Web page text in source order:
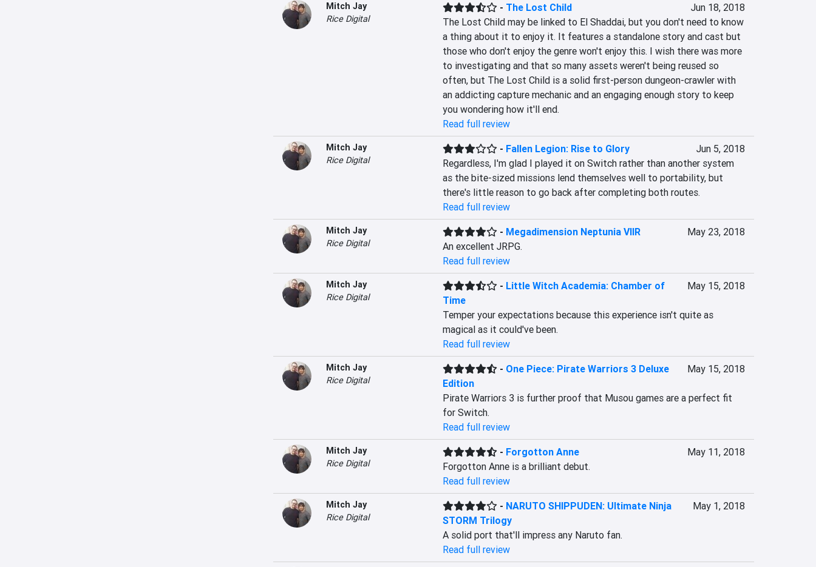
Mitch Jay
Rice Digital
- The Lost Child
Jun 18, 2018
The Lost Child may be linked to El Shaddai, but you don't need to know
a thing about it to enjoy it. It features a standalone story and cast but
those who don't enjoy the genre won't enjoy this. I wish there was more
to investigating and that so many assets weren't being reused so
often, but The Lost Child is a solid first-person dungeon-crawler with
an addicting capture mechanic and an engaging enough story to keep
you wondering how it'll end.
Read full review
Mitch Jay
Rice Digital
- Fallen Legion: Rise to Glory
Jun 5, 2018
Regardless, I'm glad I played it on Switch rather than another system
as the bite-sized missions lend themselves well to portability, but
there's little reason to go back after completing both routes.
Read full review
Mitch Jay
Rice Digital
- Megadimension Neptunia VIIR
May 23, 2018
An excellent JRPG.
Read full review
Mitch Jay
Rice Digital
- Little Witch Academia: Chamber of
Time
May 15, 2018
Temper your expectations because this experience isn't quite as
magical as it could've been.
Read full review
Mitch Jay
Rice Digital
- One Piece: Pirate Warriors 3 Deluxe
Edition
May 15, 2018
Pirate Warriors 3 is further proof that Musou games are a perfect fit
for Switch.
Read full review
Mitch Jay
Rice Digital
- Forgotton Anne
May 11, 2018
Forgotton Anne is a brilliant debut.
Read full review
Mitch Jay
Rice Digital
- NARUTO SHIPPUDEN: Ultimate Ninja
STORM Trilogy
May 1, 2018
A solid port that'll impress any Naruto fan.
Read full review